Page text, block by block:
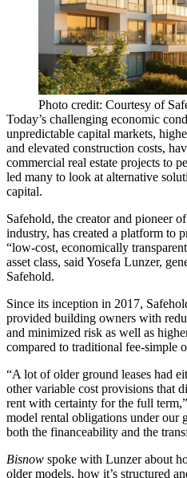
Photo credit: Courtesy of
Today’s challenging economic
unpredictable capital markets,
and elevated construction costs,
commercial real estate projects to
led many to look at alternative
capital.
Safehold, the creator and pioneer
industry, has created a platform to
“low-cost, economically
asset class, said Yosefa Lunzer,
Safehold.
Since its inception in 2017,
provided building owners with
and minimized risk as well as
compared to traditional fee-simple
“A lot of older ground leases had
other variable cost provisions that
rent with certainty for the full
model rental obligations under our
both the financeability and the
Bisnow spoke with Lunzer about
older models, how it’s structured